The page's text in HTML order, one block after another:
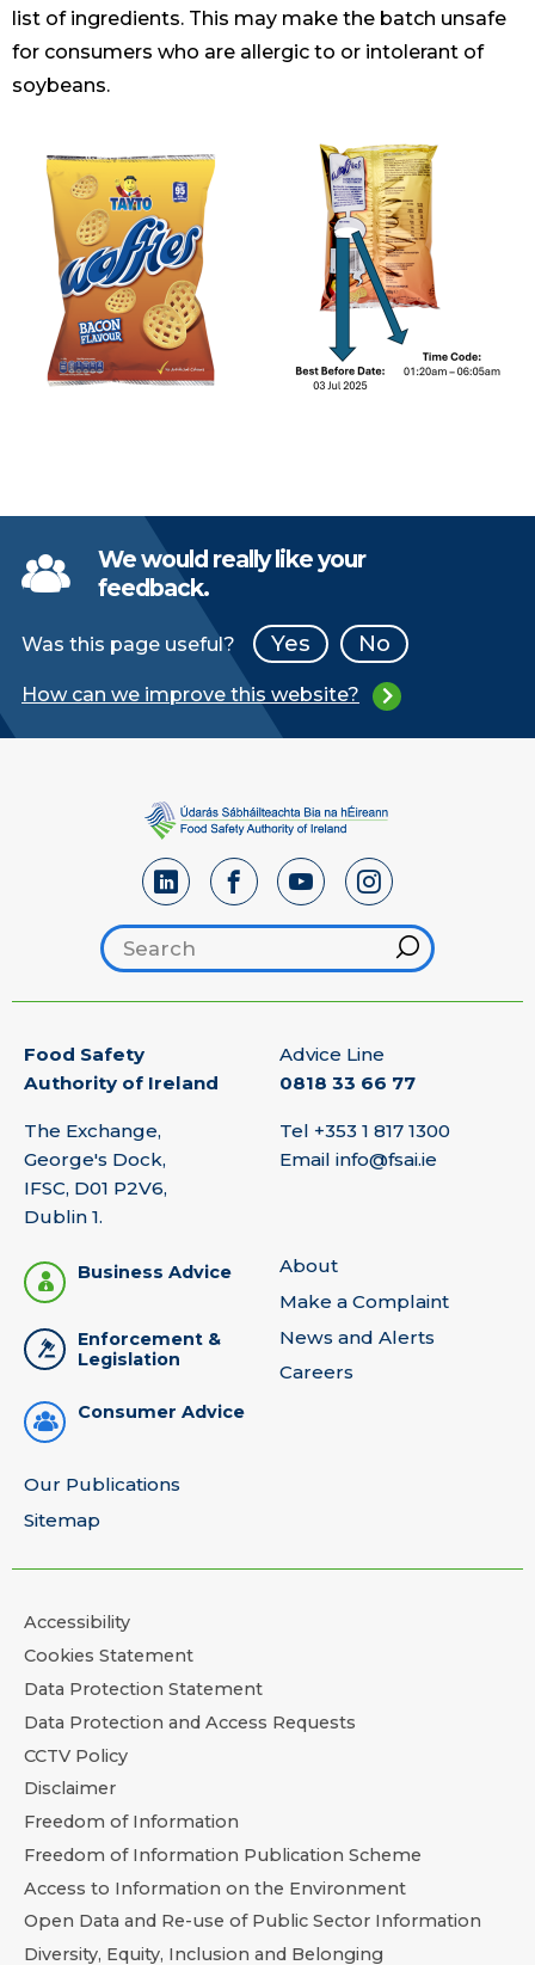
list of ingredients. This may make the batch unsafe
for consumers who are allergic to or intolerant of
soybeans.
We would really like your
feedback.
Was this page useful? Yes No
How can we improve this website?
Search footer
Hint
Food Safety
Authority of Ireland
The Exchange,
George's Dock,
IFSC, D01 P2V6,
Dublin 1.
Advice Line
0818 33 66 77
Tel +353 1 817 1300
Email info@fsai.ie
Business Advice
Enforcement &
Legislation
Consumer Advice
About
Make a Complaint
News and Alerts
Careers
Our Publications
Sitemap
Accessibility
Cookies Statement
Data Protection Statement
Data Protection and Access Requests
CCTV Policy
Disclaimer
Freedom of Information
Freedom of Information Publication Scheme
Access to Information on the Environment
Open Data and Re-use of Public Sector Information
Diversity, Equity, Inclusion and Belonging